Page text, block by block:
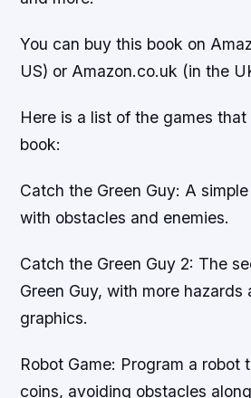
You can buy this book on
US) or Amazon.co.uk (in the
Here is a list of the games
book:
Catch the Green Guy: A
with obstacles and enemies.
Catch the Green Guy 2: The
Green Guy, with more hazards
graphics.
Robot Game: Program a robot
coins, avoiding obstacles